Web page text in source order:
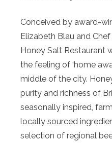
Conceived by award-
Elizabeth Blau and
Honey Salt Restaurant
the feeling of ‘home
middle of the city.
purity and richness of
seasonally inspired,
locally sourced
selection of regional